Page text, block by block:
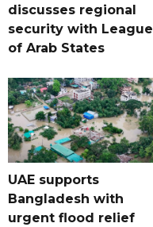
discusses regional
security with League
of Arab States
UAE supports
Bangladesh with
urgent flood relief